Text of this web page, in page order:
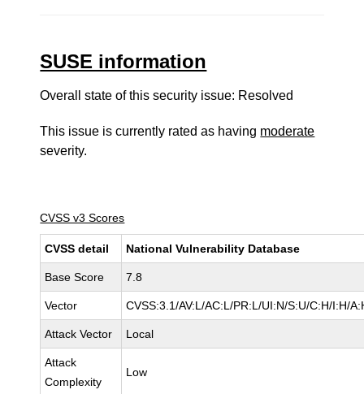
SUSE information
Overall state of this security issue: Resolved
This issue is currently rated as having moderate
severity.
CVSS v3 Scores
CVSS detail National Vulnerability Database
Base Score 7.8
Vector CVSS:3.1/AV:L/AC:L/PR:L/UI:N/S:U/C:H/I:H/
Attack Vector Local
Attack
Complexity
Low